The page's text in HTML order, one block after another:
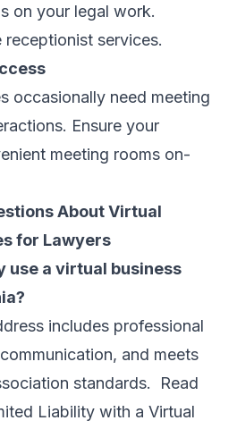
on your legal work.
receptionist services.
occasionally need meeting
Ensure your
meeting rooms on-
About Virtual
for Lawyers
use a virtual business
includes professional
and meets
standards. Read
Liability with a Virtual